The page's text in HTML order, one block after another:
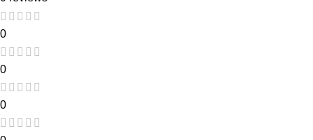
0
0
0